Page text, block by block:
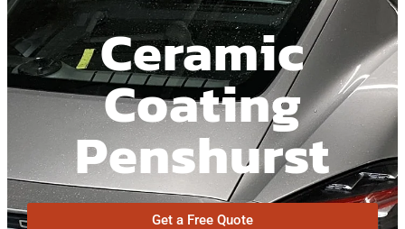
Ceramic
Coating
Penshurst
Get a Free Quote